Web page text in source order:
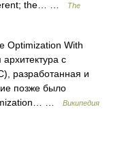
the… …
The
Optimization With
с
разработанная и
позже было
…
Википедия